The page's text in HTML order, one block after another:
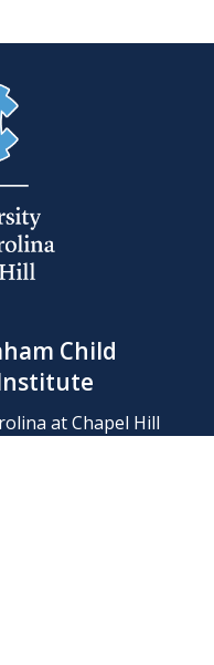
Child
at Chapel Hill